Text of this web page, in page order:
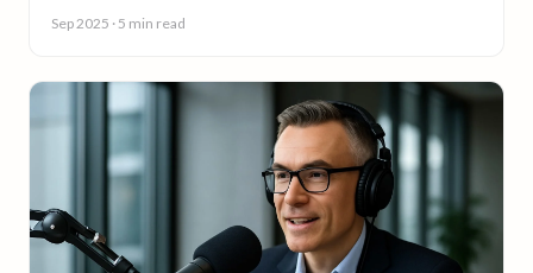
Sep 2025 · 5 min read